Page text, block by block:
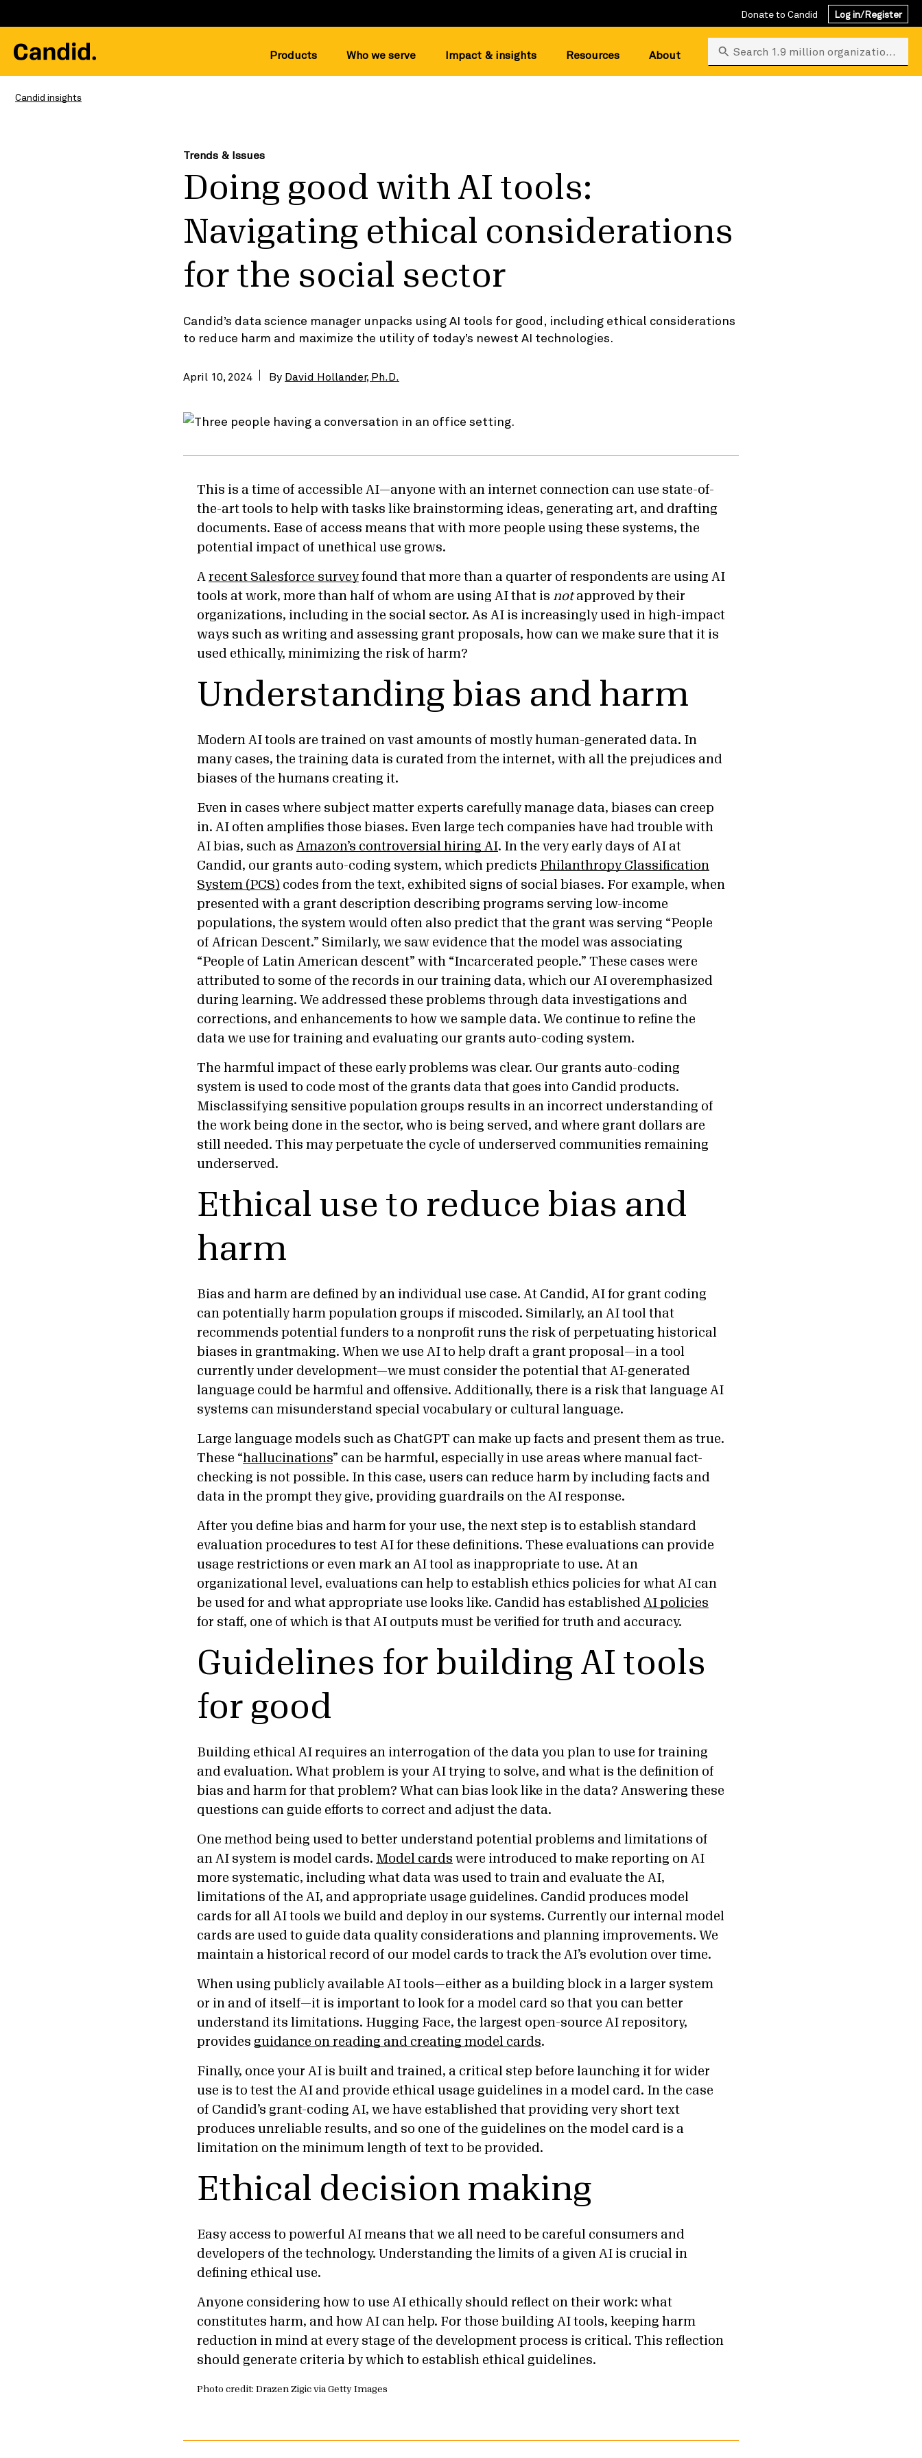
Donate to Candid Log in/Register
Products Who we serve Impact & insights Resources About Search 1.9 million organizations
Candid insights
Trends & Issues
Doing good with AI tools:
Navigating ethical considerations
for the social sector
Candid’s data science manager unpacks using AI tools for good, including ethical considerations
to reduce harm and maximize the utility of today’s newest AI technologies.
April 10, 2024 By David Hollander, Ph.D.
This is a time of accessible AI—anyone with an internet connection can use state-of-
the-art tools to help with tasks like brainstorming ideas, generating art, and drafting
documents. Ease of access means that with more people using these systems, the
potential impact of unethical use grows.
A recent Salesforce survey found that more than a quarter of respondents are using AI
tools at work, more than half of whom are using AI that is notapproved by their
organizations, including in the social sector. As AI is increasingly used in high-impact
ways such as writing and assessing grant proposals, how can we make sure that it is
used ethically, minimizing the risk of harm?
Understanding bias and harm
Modern AI tools are trained on vast amounts of mostly human-generated data. In
many cases, the training data is curated from the internet, with all the prejudices and
biases of the humans creating it.
Even in cases where subject matter experts carefully manage data, biases can creep
in. AI often amplifies those biases. Even large tech companies have had trouble with
AI bias, such as Amazon’s controversial hiring AI. In the very early days of AI at
Candid, our grants auto-coding system, which predicts Philanthropy Classification
System (PCS) codes from the text, exhibited signs of social biases. For example, when
presented with a grant description describing programs serving low-income
populations, the system would often also predict that the grant was serving “People
of African Descent.” Similarly, we saw evidence that the model was associating
“People of Latin American descent” with “Incarcerated people.” These cases were
attributed to some of the records in our training data, which our AI overemphasized
during learning. We addressed these problems through data investigations and
corrections, and enhancements to how we sample data. We continue to refine the
data we use for training and evaluating our grants auto-coding system.
The harmful impact of these early problems was clear. Our grants auto-coding
system is used to code most of the grants data that goes into Candid products.
Misclassifying sensitive population groups results in an incorrect understanding of
the work being done in the sector, who is being served, and where grant dollars are
still needed. This may perpetuate the cycle of underserved communities remaining
underserved.
Ethical use to reduce bias and
harm
Bias and harm are defined by an individual use case. At Candid, AI for grant coding
can potentially harm population groups if miscoded. Similarly, an AI tool that
recommends potential funders to a nonprofit runs the risk of perpetuating historical
biases in grantmaking. When we use AI to help draft a grant proposal—in a tool
currently under development—we must consider the potential that AI-generated
language could be harmful and offensive. Additionally, there is a risk that language AI
systems can misunderstand special vocabulary or cultural language.
Large language models such as ChatGPT can make up facts and present them as true.
These “ hallucinations” can be harmful, especially in use areas where manual fact-
checking is not possible. In this case, users can reduce harm by including facts and
data in the prompt they give, providing guardrails on the AI response.
After you define bias and harm for your use, the next step is to establish standard
evaluation procedures to test AI for these definitions. These evaluations can provide
usage restrictions or even mark an AI tool as inappropriate to use. At an
organizational level, evaluations can help to establish ethics policies for what AI can
be used for and what appropriate use looks like. Candid has established AI policies
for staff, one of which is that AI outputs must be verified for truth and accuracy.
Guidelines for building AI tools
for good
Building ethical AI requires an interrogation of the data you plan to use for training
and evaluation. What problem is your AI trying to solve, and what is the definition of
bias and harm for that problem? What can bias look like in the data? Answering these
questions can guide efforts to correct and adjust the data.
One method being used to better understand potential problems and limitations of
an AI system is model cards. Model cards were introduced to make reporting on AI
more systematic, including what data was used to train and evaluate the AI,
limitations of the AI, and appropriate usage guidelines. Candid produces model
cards for all AI tools we build and deploy in our systems. Currently our internal model
cards are used to guide data quality considerations and planning improvements. We
maintain a historical record of our model cards to track the AI’s evolution over time.
When using publicly available AI tools—either as a building block in a larger system
or in and of itself—it is important to look for a model card so that you can better
understand its limitations. Hugging Face, the largest open-source AI repository,
provides guidance on reading and creating model cards.
Finally, once your AI is built and trained, a critical step before launching it for wider
use is to test the AI and provide ethical usage guidelines in a model card. In the case
of Candid’s grant-coding AI, we have established that providing very short text
produces unreliable results, and so one of the guidelines on the model card is a
limitation on the minimum length of text to be provided.
Ethical decision making
Easy access to powerful AI means that we all need to be careful consumers and
developers of the technology. Understanding the limits of a given AI is crucial in
defining ethical use.
Anyone considering how to use AI ethically should reflect on their work: what
constitutes harm, and how AI can help. For those building AI tools, keeping harm
reduction in mind at every stage of the development process is critical. This reflection
should generate criteria by which to establish ethical guidelines.
Photo credit: Drazen Zigic via Getty Images